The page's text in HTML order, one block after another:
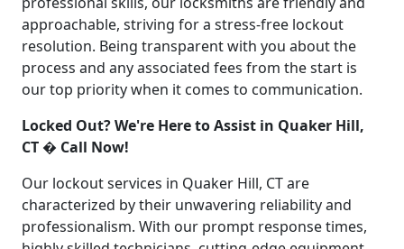
approachable, striving for a stress-free lockout
resolution. Being transparent with you about the
process and any associated fees from the start is
our top priority when it comes to communication.
Locked Out? We're Here to Assist in Quaker Hill,
CT � Call Now!
Our lockout services in Quaker Hill, CT are
characterized by their unwavering reliability and
professionalism. With our prompt response times,